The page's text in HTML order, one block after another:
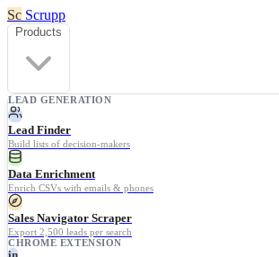
Sc Scrupp
Products
LEAD GENERATION
Lead Finder
Build lists of decision-makers
Data Enrichment
Enrich CSVs with emails & phones
Sales Navigator Scraper
Export 2,500 leads per search
CHROME EXTENSION